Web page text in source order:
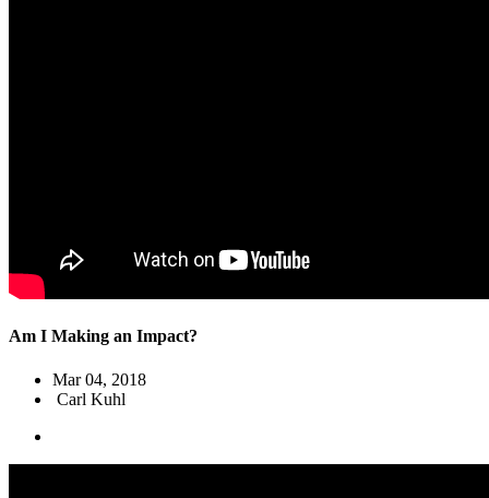
Am I Making an Impact?
Mar 04, 2018
Carl Kuhl